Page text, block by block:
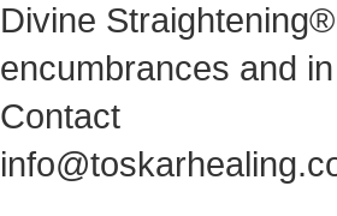
Divine
encumbrances and
Contact